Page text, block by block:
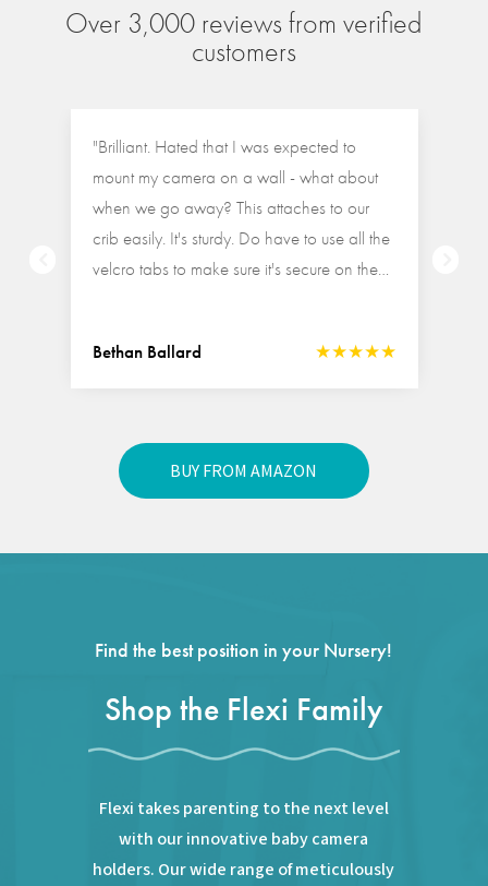
Over 3,000 reviews from verified
customers
"Brilliant. Hated that I was expected to
mount my camera on a wall - what about
when we go away? This attaches to our
crib easily. It's sturdy. Do have to use all the
velcro tabs to make sure it's secure on the…
Bethan Ballard ★★★★★
BUY FROM AMAZON
Find the best position in your Nursery!
Shop the Flexi Family
Flexi takes parenting to the next level
with our innovative baby camera
holders. Our wide range of meticulously